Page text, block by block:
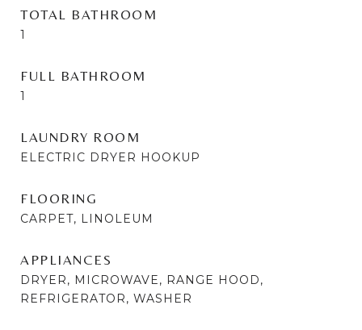
TOTAL BATHROOM
1
FULL BATHROOM
1
LAUNDRY ROOM
ELECTRIC DRYER HOOKUP
FLOORING
CARPET, LINOLEUM
APPLIANCES
DRYER, MICROWAVE, RANGE HOOD,
REFRIGERATOR, WASHER